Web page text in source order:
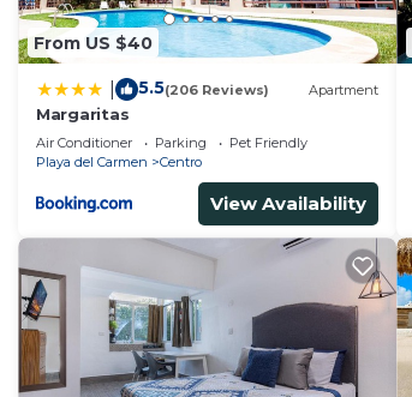
From US $40
5.5(206 Reviews) Apartment
Margaritas
Air Conditioner Parking
Pet Friendly
Playa del Carmen
Centro
View Availability